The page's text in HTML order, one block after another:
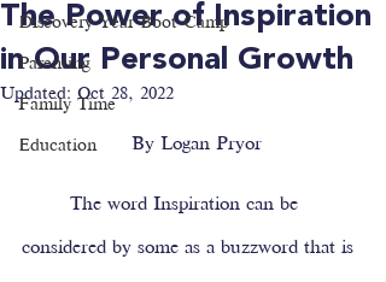
Discovery Year Boot Camp
Parenting
Family Time
Education
The Power of Inspiration
in Our Personal Growth
Updated: Oct 28, 2022
By Logan Pryor
considered by some as a buzzword that is